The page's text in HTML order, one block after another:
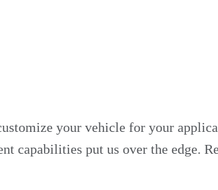
your vehicle for your
capabilities put us over the edge.